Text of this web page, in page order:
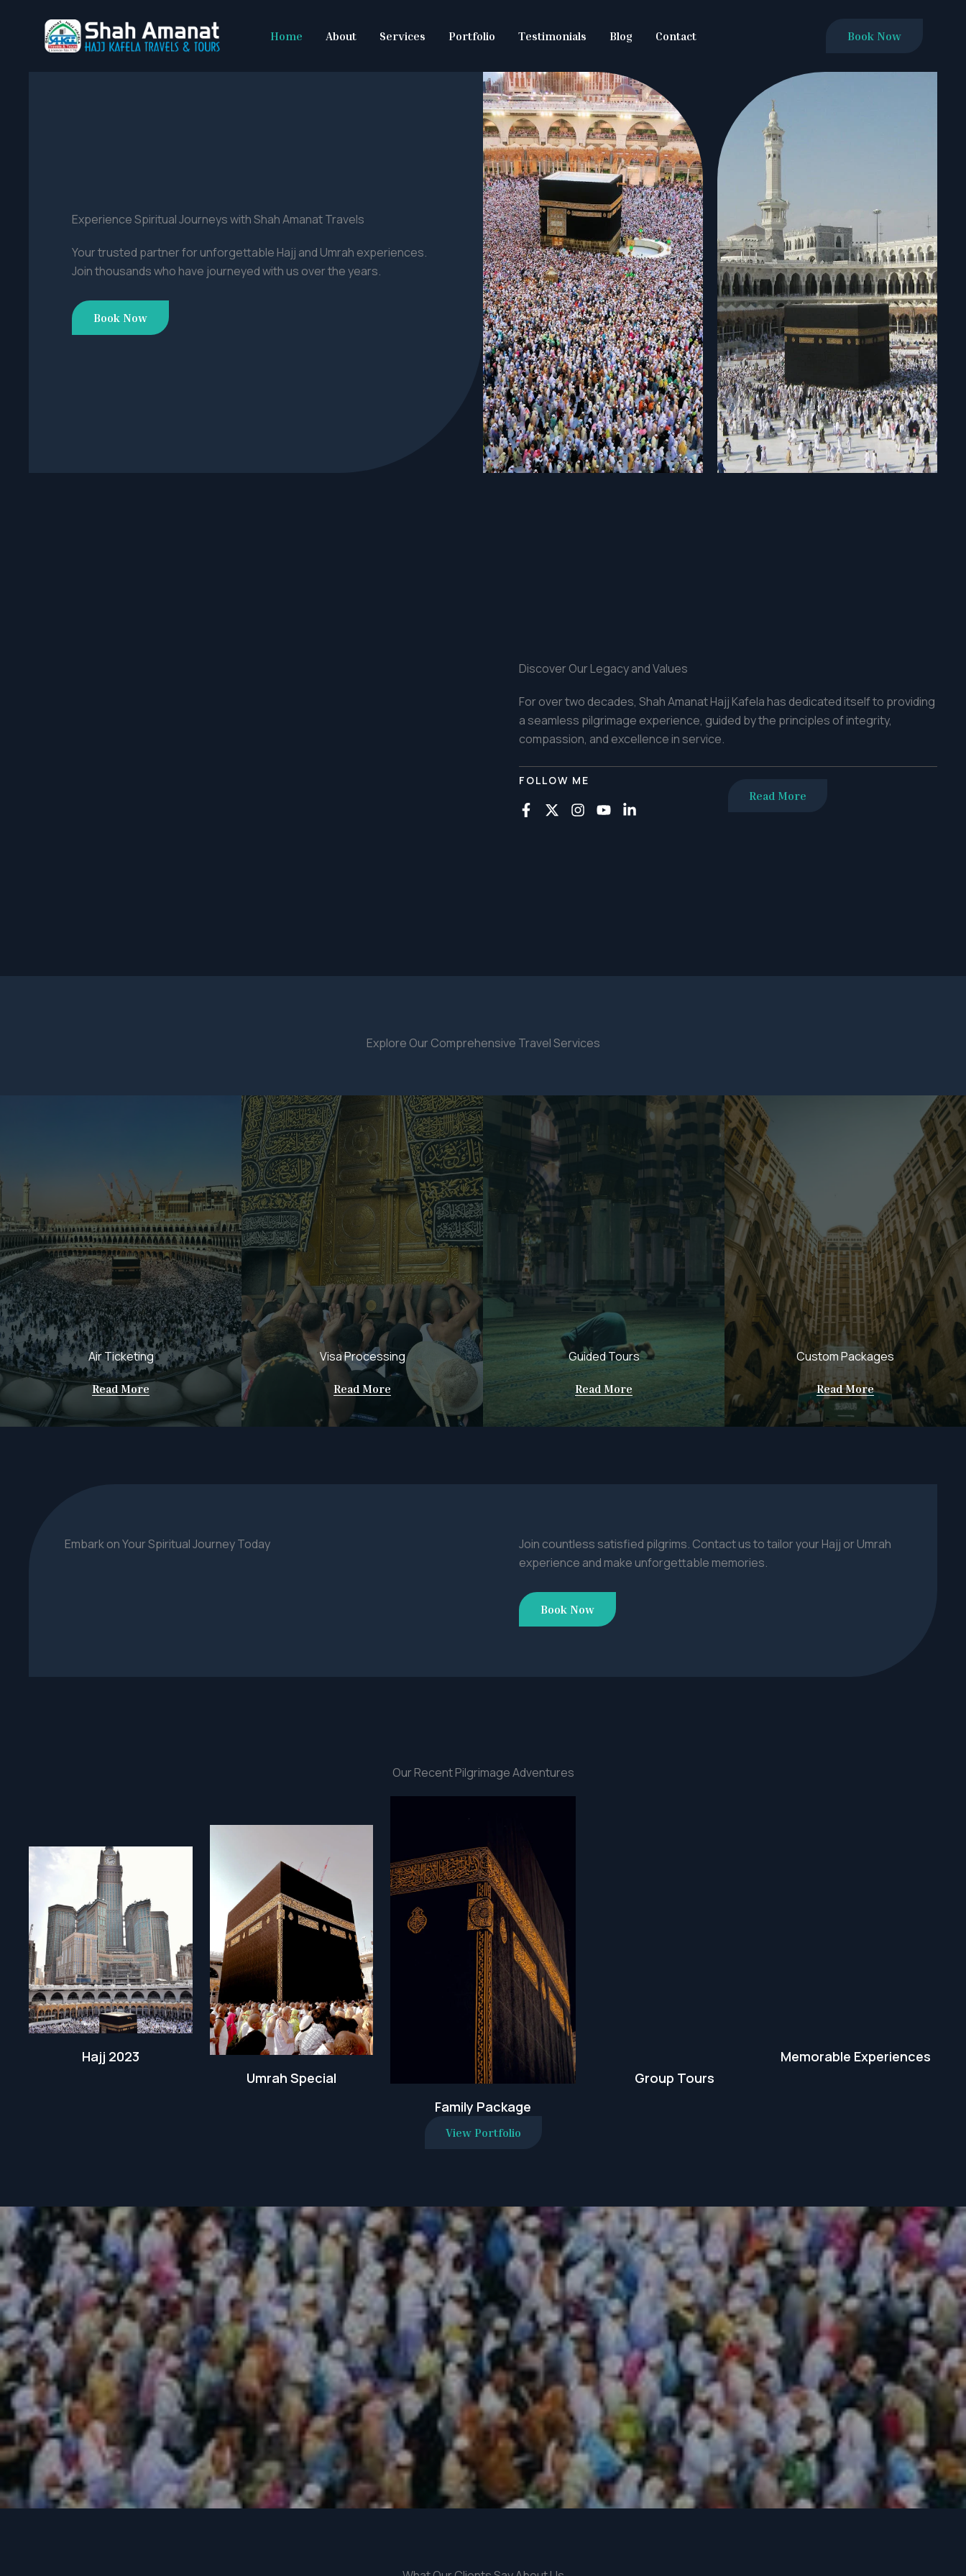
Home About Services Portfolio Testimonials Blog Contact Book Now
Experience Spiritual Journeys with Shah Amanat Travels
Your trusted partner for unforgettable Hajj and Umrah experiences.
Join thousands who have journeyed with us over the years.
Book Now
Discover Our Legacy and Values
For over two decades, Shah Amanat Hajj Kafela has dedicated itself to providing
a seamless pilgrimage experience, guided by the principles of integrity,
compassion, and excellence in service.
FOLLOW ME
Read More
Explore Our Comprehensive Travel Services
Air Ticketing
Read More
Visa Processing
Read More
Guided Tours
Read More
Custom Packages
Read More
Embark on Your Spiritual Journey Today
Join countless satisfied pilgrims. Contact us to tailor your Hajj or Umrah
experience and make unforgettable memories.
Book Now
Our Recent Pilgrimage Adventures
Hajj 2023
Umrah Special
Family Package
Group Tours
Memorable Experiences
View Portfolio